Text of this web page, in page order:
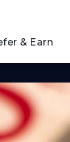
& Earn